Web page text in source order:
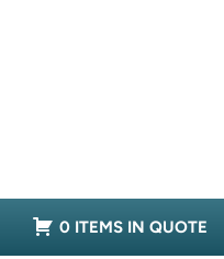
0 ITEMS IN QUOTE